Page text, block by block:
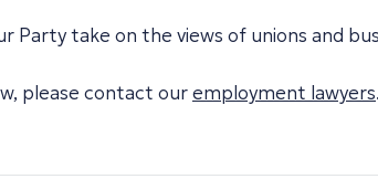
take on the views of unions and
please contact ouremployment lawyers.